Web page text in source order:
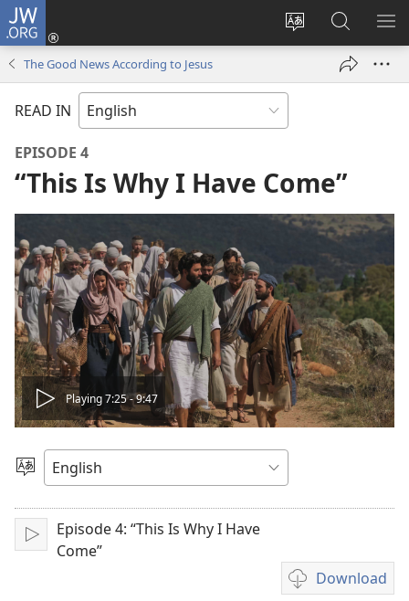
JW.ORG
Change
language
Log
window)
Search
JW.ORG
The Good News According to Jesus
READ IN
EPISODE 4
“This Is Why I Have Come”
Play
video
Playing 7:25 - 9:47
Choose
Language
Play
Episode 4: “This Is Why I Have
Come”
Download
Video